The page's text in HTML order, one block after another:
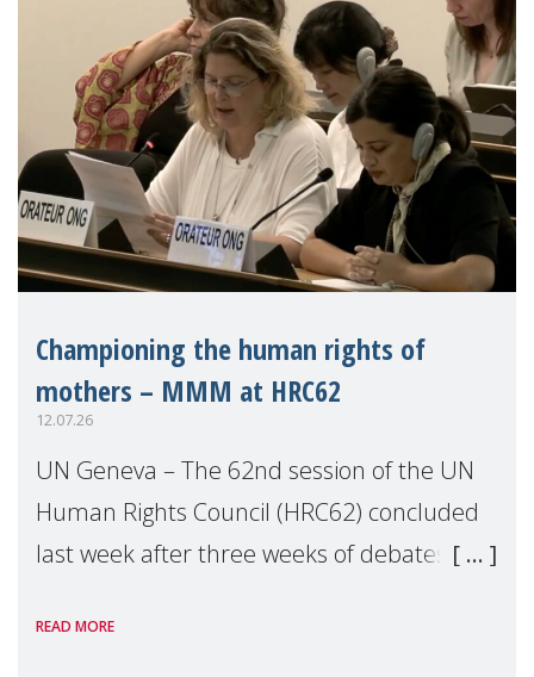
Championing the human rights of
mothers – MMM at HRC62
12.07.26
UN Geneva – The 62nd session of the UN
Human Rights Council (HRC62) concluded
last week after three weeks of debates,
Geneva. Throughout the session, Make
READ MORE